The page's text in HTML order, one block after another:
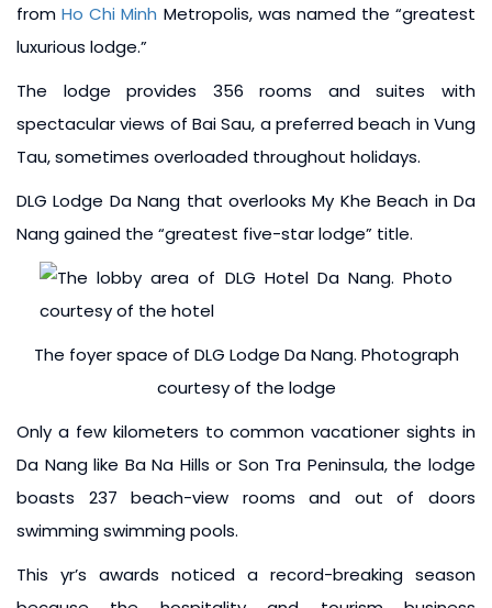
fromHo Chi Minh Metropolis, was named the “greatest
luxurious lodge.”
The lodge provides 356 rooms and suites with
spectacular views of Bai Sau, a preferred beach in Vung
Tau, sometimes overloaded throughout holidays.
DLG Lodge Da Nang that overlooks My Khe Beach in Da
Nang gained the “greatest five-star lodge” title.
The foyer space of DLG Lodge Da Nang. Photograph
courtesy of the lodge
Only a few kilometers to common vacationer sights in
Da Nang like Ba Na Hills or Son Tra Peninsula, the lodge
boasts 237 beach-view rooms and out of doors
swimming swimming pools.
This yr’s awards noticed a record-breaking season